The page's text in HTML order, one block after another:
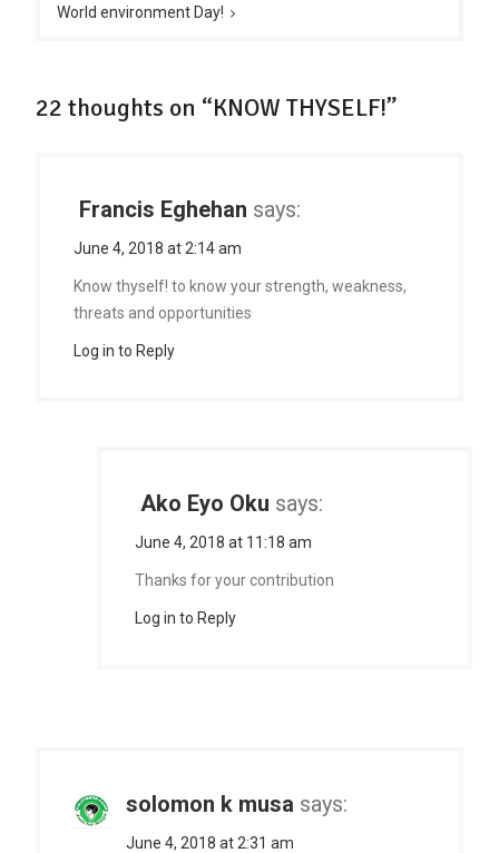
World environment Day!
22 thoughts on “KNOW THYSELF!”
Francis Eghehan says:
June 4, 2018 at 2:14 am
Know thyself! to know your strength, weakness,
threats and opportunities
Log in to Reply
Ako Eyo Oku says:
June 4, 2018 at 11:18 am
Thanks for your contribution
Log in to Reply
solomon k musa says:
June 4, 2018 at 2:31 am